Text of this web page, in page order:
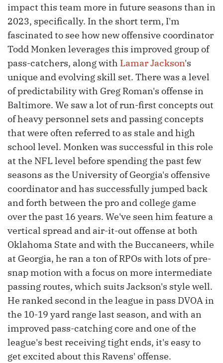
impact this team more in future seasons than in
2023, specifically. In the short term, I'm
fascinated to see how new offensive coordinator
Todd Monken leverages this improved group of
pass-catchers, along with Lamar Jackson's
unique and evolving skill set. There was a level
of predictability with Greg Roman's offense in
Baltimore. We saw a lot of run-first concepts out
of heavy personnel sets and passing concepts
that were often referred to as stale and high
school level. Monken was successful in this role
at the NFL level before spending the past few
seasons as the University of Georgia's offensive
coordinator and has successfully jumped back
and forth between the pro and college game
over the past 16 years. We've seen him feature a
vertical spread and air-it-out offense at both
Oklahoma State and with the Buccaneers, while
at Georgia, he ran a ton of RPOs with lots of pre-
snap motion with a focus on more intermediate
passing routes, which suits Jackson's style well.
He ranked second in the league in pass DVOA in
the 10-19 yard range last season, and with an
improved pass-catching core and one of the
league's best receiving tight ends, it's easy to
get excited about this Ravens' offense.